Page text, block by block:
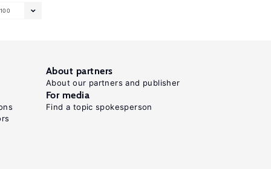
100
About partners
About our partners and publisher
For media
Find a topic spokesperson